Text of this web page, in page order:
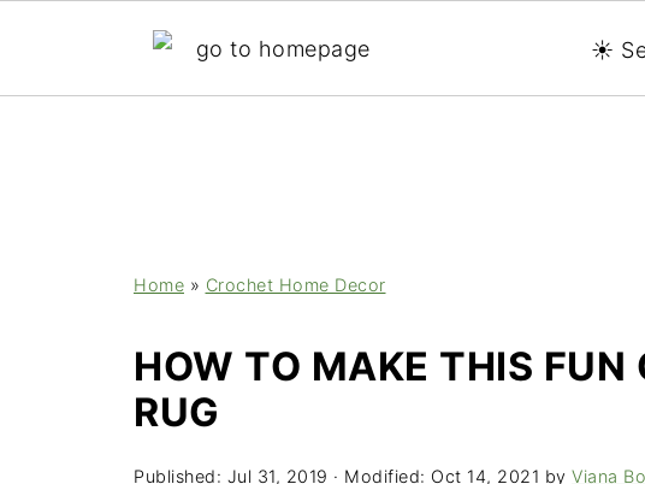
☀️
Home » Crochet Home Decor
HOW TO MAKE THIS FUN
RUG
Published: Jul 31, 2019 · Modified: Oct 14, 2021 by Viana